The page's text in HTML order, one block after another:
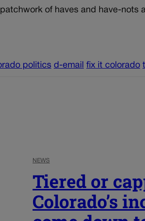
patchwork of haves and have-nots
politics d-email fix it colorado
NEWS
Tiered or
Colorado’s